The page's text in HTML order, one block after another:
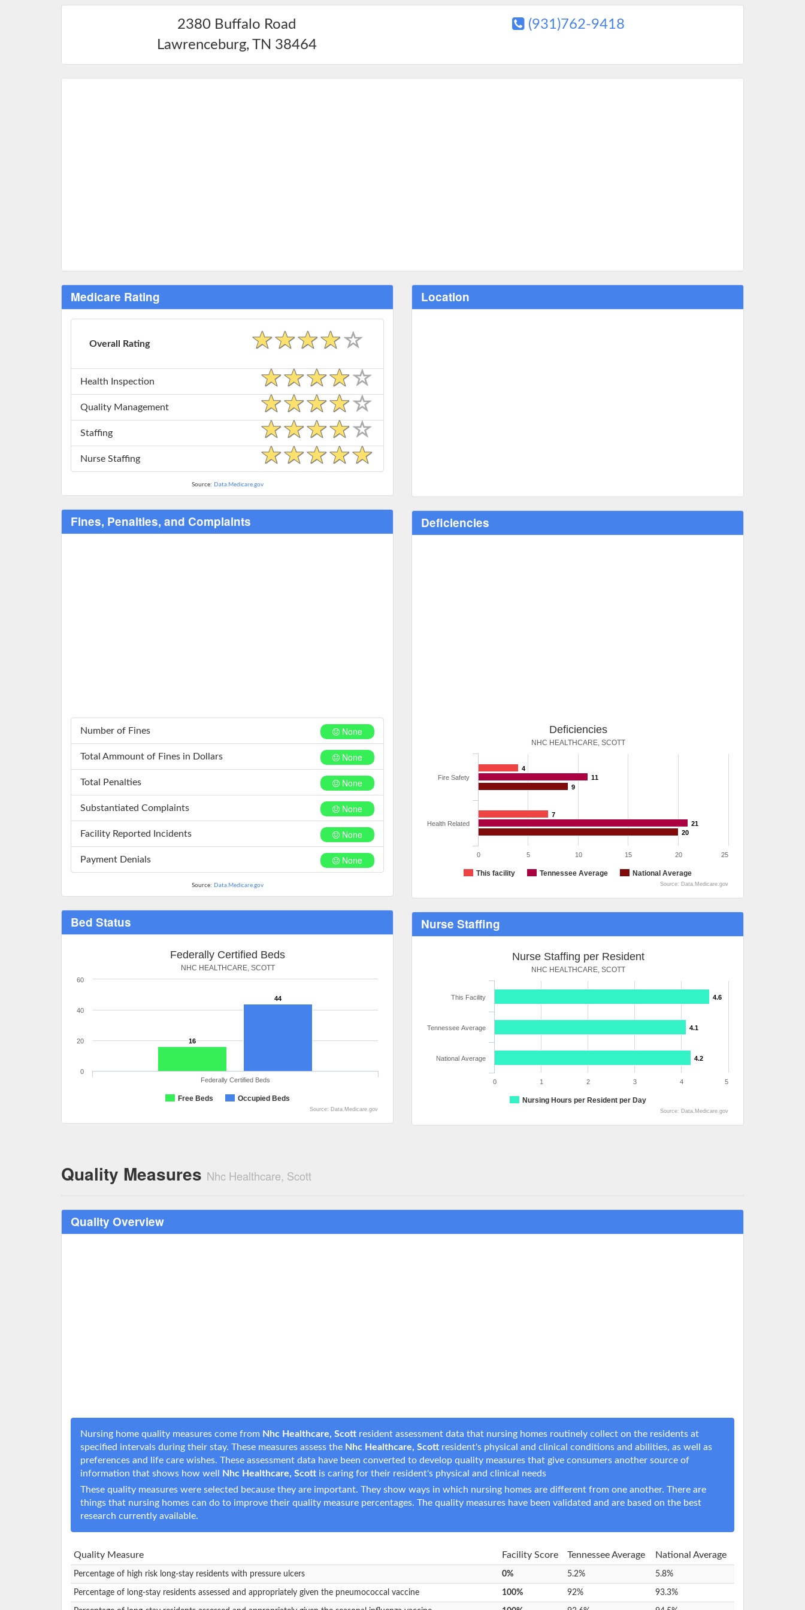
2380 Buffalo Road
Lawrenceburg, TN 38464
(931)762-9418
Medicare Rating
Overall Rating
Health Inspection
Quality Management
Staffing
Nurse Staffing
Source: Data.Medicare.gov
Fines, Penalties, and Complaints
None
Number of Fines
None
Total Ammount of Fines in Dollars
None
Total Penalties
None
Substantiated Complaints
None
Facility Reported Incidents
None
Payment Denials
Source: Data.Medicare.gov
Bed Status
Federally Certified Beds
NHC HEALTHCARE, SCOTT
16
44
Free Beds Occupied Beds
Federally Certified Beds
0
20
40
60
Source: Data.Medicare.gov
Location
Deficiencies
Deficiencies
NHC HEALTHCARE, SCOTT
4
7
11
21
9
20
This facility Tennessee Average National Average
Fire Safety
Health Related
0 5 10 15 20 25
Source: Data.Medicare.gov
Nurse Staffing
Nurse Staffing per Resident
NHC HEALTHCARE, SCOTT
4.6
4.1
4.2
Nursing Hours per Resident per Day
This Facility
Tennessee Average
National Average
0 1 2 3 4 5
Source: Data.Medicare.gov
Quality Measures Nhc Healthcare, Scott
Quality Overview
Nursing home quality measures come from Nhc Healthcare, Scott resident assessment data that nursing homes routinely collect on the residents at
specified intervals during their stay. These measures assess the Nhc Healthcare, Scott resident's physical and clinical conditions and abilities, as well as
preferences and life care wishes. These assessment data have been converted to develop quality measures that give consumers another source of
information that shows how well
Nhc Healthcare, Scott is caring for their resident's physical and clinical needs
These quality measures were selected because they are important. They show ways in which nursing homes are different from one another. There are
things that nursing homes can do to improve their quality measure percentages. The quality measures have been validated and are based on the best
research currently available.
Quality Measure Facility Score Tennessee Average National Average
Percentage of high risk long-stay residents with pressure ulcers 0% 5.2% 5.8%
Percentage of long-stay residents assessed and appropriately given the pneumococcal vaccine 100% 92% 93.3%